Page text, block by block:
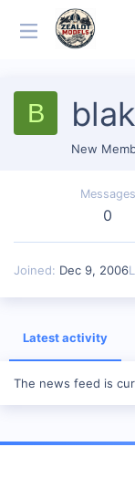
B
New
Messages
0
Joined Dec 9, 2006
Latest activity
The news feed is